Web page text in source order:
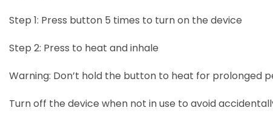
Step 1: Press button 5 times to turn on the device
Step 2: Press to heat and inhale
Warning: Don’t hold the button to heat for prolonged
Turn off the device when not in use to avoid